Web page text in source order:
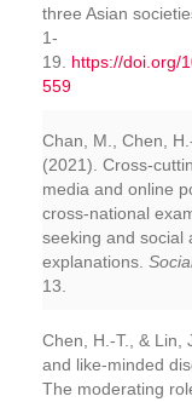
three Asian
1-
19. https://doi.org/
559
Chan, M., Chen,
(2021). Cross-
media and online
cross-national
seeking and social
explanations.
13.
Chen, H.-T., & Lin,
and like-minded
The moderating